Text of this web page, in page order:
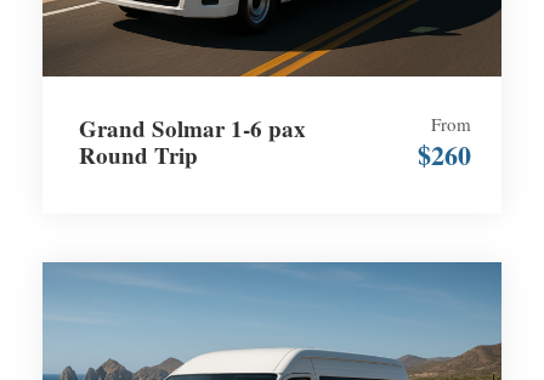
Grand Solmar 1-6 pax
Round Trip
From
$260